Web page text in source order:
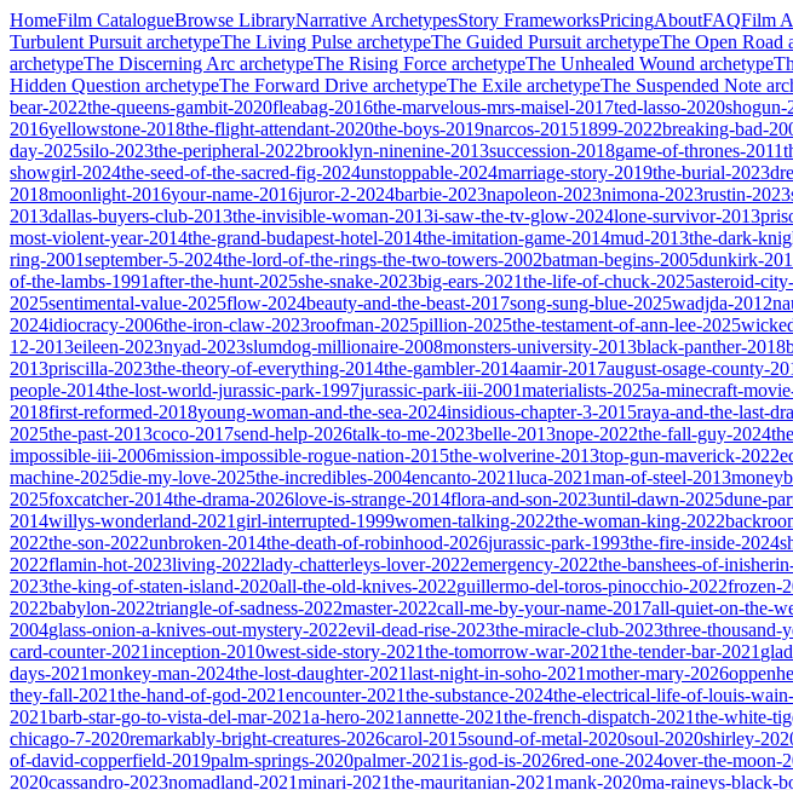
HomeFilm CatalogueBrowse LibraryNarrative ArchetypesStory FrameworksPricingAboutFAQFilm
Turbulent Pursuit archetypeThe Living Pulse archetypeThe Guided Pursuit archetypeThe Open Road
archetypeThe Discerning Arc archetypeThe Rising Force archetypeThe Unhealed Wound archetype
Hidden Question archetypeThe Forward Drive archetypeThe Exile archetypeThe Suspended Note
bear-2022the-queens-gambit-2020fleabag-2016the-marvelous-mrs-maisel-2017ted-lasso-2020shogun-
2016yellowstone-2018the-flight-attendant-2020the-boys-2019narcos-20151899-2022breaking-bad-
day-2025silo-2023the-peripheral-2022brooklyn-ninenine-2013succession-2018game-of-thrones-2011
showgirl-2024the-seed-of-the-sacred-fig-2024unstoppable-2024marriage-story-2019the-burial-2023
2018moonlight-2016your-name-2016juror-2-2024barbie-2023napoleon-2023nimona-2023rustin-2023
2013dallas-buyers-club-2013the-invisible-woman-2013i-saw-the-tv-glow-2024lone-survivor-2013
most-violent-year-2014the-grand-budapest-hotel-2014the-imitation-game-2014mud-2013the-dark-
ring-2001september-5-2024the-lord-of-the-rings-the-two-towers-2002batman-begins-2005dunkirk-
of-the-lambs-1991after-the-hunt-2025she-snake-2023big-ears-2021the-life-of-chuck-2025asteroid-
2025sentimental-value-2025flow-2024beauty-and-the-beast-2017song-sung-blue-2025wadjda-2012
2024idiocracy-2006the-iron-claw-2023roofman-2025pillion-2025the-testament-of-ann-lee-2025
12-2013eileen-2023nyad-2023slumdog-millionaire-2008monsters-university-2013black-panther-2018
2013priscilla-2023the-theory-of-everything-2014the-gambler-2014aamir-2017august-osage-county-
people-2014the-lost-world-jurassic-park-1997jurassic-park-iii-2001materialists-2025a-minecraft-
2018first-reformed-2018young-woman-and-the-sea-2024insidious-chapter-3-2015raya-and-the-last-
2025the-past-2013coco-2017send-help-2026talk-to-me-2023belle-2013nope-2022the-fall-guy-2024
impossible-iii-2006mission-impossible-rogue-nation-2015the-wolverine-2013top-gun-maverick-2022
machine-2025die-my-love-2025the-incredibles-2004encanto-2021luca-2021man-of-steel-2013
2025foxcatcher-2014the-drama-2026love-is-strange-2014flora-and-son-2023until-dawn-2025dune-
2014willys-wonderland-2021 girl-interrupted-1999women-talking-2022the-woman-king-2022
2022the-son-2022unbroken-2014the-death-of-robinhood-2026jurassic-park-1993the-fire-inside-2024
2022flamin-hot-2023living-2022lady-chatterleys-lover-2022emergency-2022the-banshees-of-
2023the-king-of-staten-island-2020all-the-old-knives-2022guillermo-del-toros-pinocchio-2022frozen-
2022babylon-2022triangle-of-sadness-2022master-2022call-me-by-your-name-2017all-quiet-on-the-
2004glass-onion-a-knives-out-mystery-2022evil-dead-rise-2023the-miracle-club-2023three-thousand-
card-counter-2021inception-2010west-side-story-2021the-tomorrow-war-2021the-tender-bar-2021
days-2021monkey-man-2024the-lost-daughter-2021last-night-in-soho-2021mother-mary-2026
they-fall-2021the-hand-of-god-2021encounter-2021the-substance-2024the-electrical-life-of-louis-
2021barb-star-go-to-vista-del-mar-2021a-hero-2021annette-2021the-french-dispatch-2021the-white-
chicago-7-2020remarkably-bright-creatures-2026carol-2015sound-of-metal-2020soul-2020shirley-
of-david-copperfield-2019palm-springs-2020palmer-2021is-god-is-2026red-one-2024over-the-moon-
2020cassandro-2023nomadland-2021minari-2021the-mauritanian-2021mank-2020ma-raineys-black-